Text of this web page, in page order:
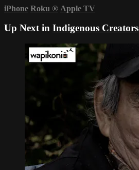
iPhone Roku ® Apple TV
Up Next in Indigenous Creators